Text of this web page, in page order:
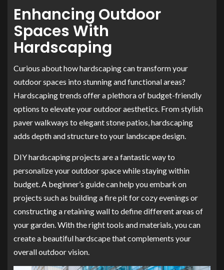
Enhancing Outdoor
Spaces With
Hardscaping
Curious about how hardscaping can transform your
outdoor spaces into stunning and functional areas?
Hardscaping trends offer a plethora of budget-friendly
options to elevate your outdoor aesthetics. From stylish
paver walkways to elegant stone patios, hardscaping
adds depth and structure to your landscape design.
DIY hardscaping projects are a fantastic way to
personalize your outdoor space while staying within
budget. A beginner’s guide can help you embark on
projects such as building a fire pit for cozy evenings or
constructing a retaining wall to define different areas of
your garden. With the right tools and materials, you can
create a beautiful hardscape that complements your
overall outdoor vision.